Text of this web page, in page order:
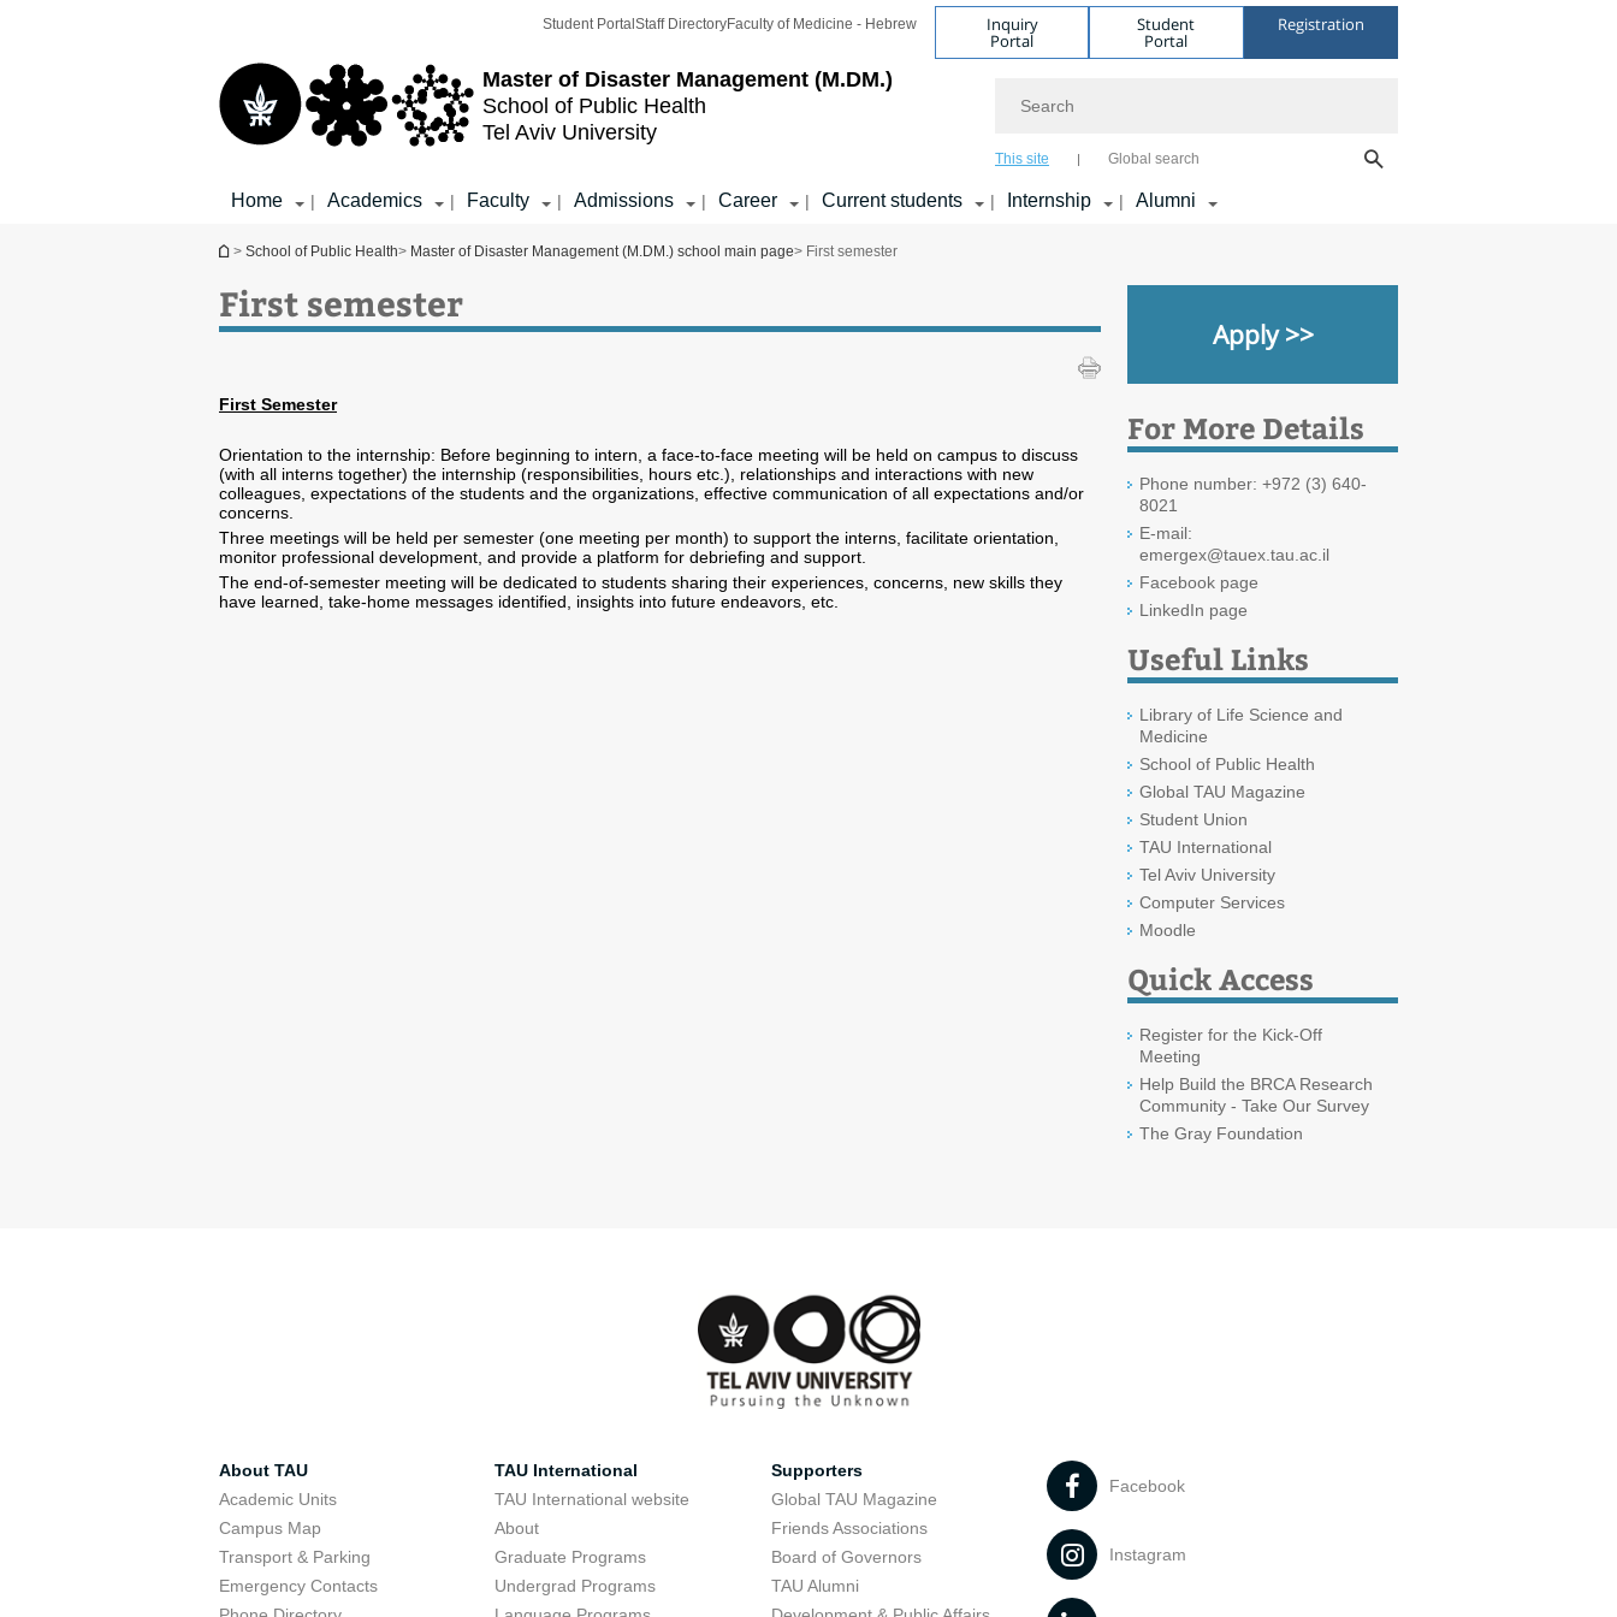
Master of Disaster Management (M.DM.)
School of Public Health
Tel Aviv University
Student Portal Staff DirectoryFaculty of Medicine - Hebrew Inquiry
Portal
Student
Portal
Registration
This site Global search
Home | Academics | Faculty | Admissions | Career | Current students | Internship | Alumni
You are here
> School of Public Health> Master of Disaster Management (M.DM.) school main page> First semester
First semester
First Semester
Orientation to the internship: Before beginning to intern, a face-to-face meeting will be held on campus to discuss
(with all interns together) the internship (responsibilities, hours etc.), relationships and interactions with new
colleagues, expectations of the students and the organizations, effective communication of all expectations and/or
concerns.
Three meetings will be held per semester (one meeting per month) to support the interns, facilitate orientation,
monitor professional development, and provide a platform for debriefing and support.
The end-of-semester meeting will be dedicated to students sharing their experiences, concerns, new skills they
have learned, take-home messages identified, insights into future endeavors, etc.
Apply >>
For More Details
Phone number: +972 (3) 640-
8021
E-mail:
emergex@tauex.tau.ac.il
Facebook page
LinkedIn page
Useful Links
Library of Life Science and
Medicine
School of Public Health
Global TAU Magazine
Student Union
TAU International
Tel Aviv University
Computer Services
Moodle
Quick Access
Register for the Kick-Off
Meeting
Help Build the BRCA Research
Community - Take Our Survey
The Gray Foundation
About TAU
Academic Units
Campus Map
Transport & Parking
Emergency Contacts
TAU International
TAU International website
About
Graduate Programs
Undergrad Programs
Supporters
Global TAU Magazine
Friends Associations
Board of Governors
TAU Alumni
Facebook
Instagram